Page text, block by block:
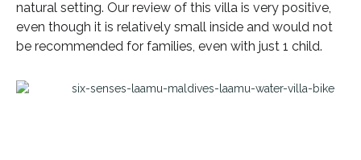
natural setting. Our review of this villa is very positive,
even though it is relatively small inside and would not
be recommended for families, even with just 1 child.